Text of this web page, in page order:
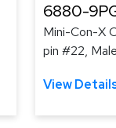
6880-
Mini-Con-X
pin #22,
View